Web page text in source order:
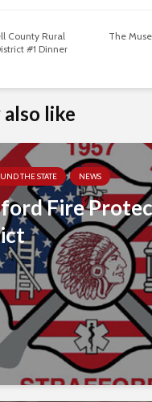
County Rural
#1 Dinner
The
also like
THE STATE NEWS
Fire